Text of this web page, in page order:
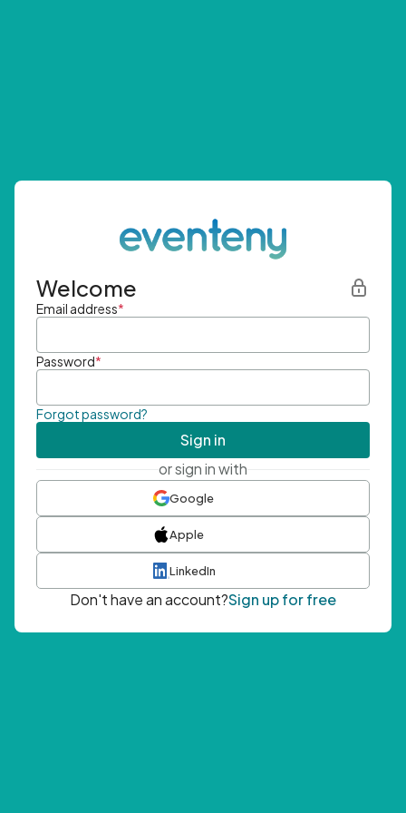
Welcome
Email address*
Password*
Forgot password?
Sign in
or sign in with
Google
Apple
LinkedIn
Don't have an account?Sign up for free